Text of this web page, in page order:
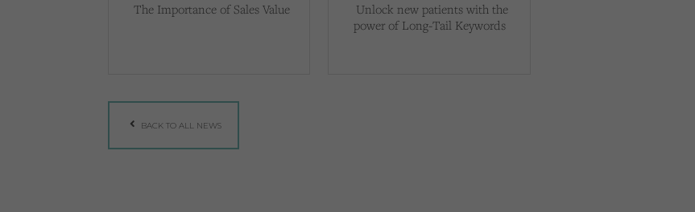
The Importance of Sales Value
Unlock new patients with the
power of Long-Tail Keywords
BACK TO ALL NEWS